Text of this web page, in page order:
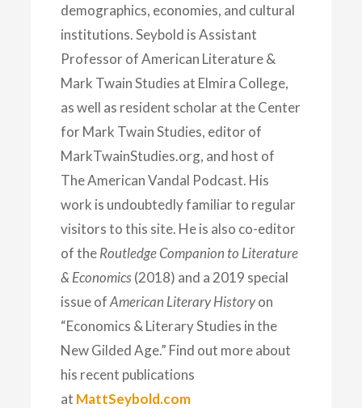
demographics, economies, and cultural
institutions. Seybold is Assistant
Professor of American Literature &
Mark Twain Studies at Elmira College,
as well as resident scholar at the Center
for Mark Twain Studies, editor of
MarkTwainStudies.org, and host of
The American Vandal Podcast. His
work is undoubtedly familiar to regular
visitors to this site. He is also co-editor
of theRoutledge Companion to Literature
& Economics(2018) and a 2019 special
issue ofAmerican Literary Historyon
“Economics & Literary Studies in the
New Gilded Age.” Find out more about
his recent publications
at MattSeybold.com